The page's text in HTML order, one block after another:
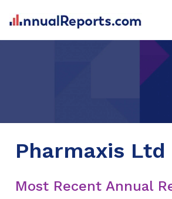
Pharmaxis Ltd
Most Recent Annual